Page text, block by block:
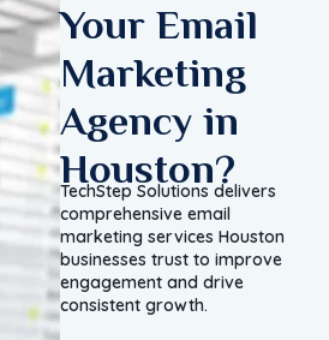
Your Email
Marketing
Agency in
Houston?
TechStep Solutions delivers
comprehensive email
marketing services Houston
businesses trust to improve
engagement and drive
consistent growth.